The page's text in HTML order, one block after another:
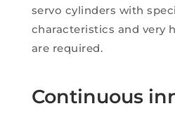
servo cylinders with
characteristics and very
are required.
Continuous